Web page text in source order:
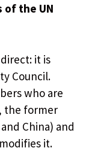
of the UN
it is
Council.
who are
the former
China) and
it.